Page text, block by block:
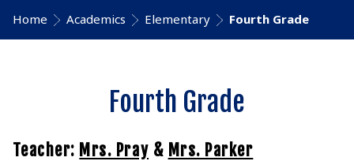
Home Academics Elementary Fourth Grade
Fourth Grade
Teacher: Mrs. Pray & Mrs. Parker